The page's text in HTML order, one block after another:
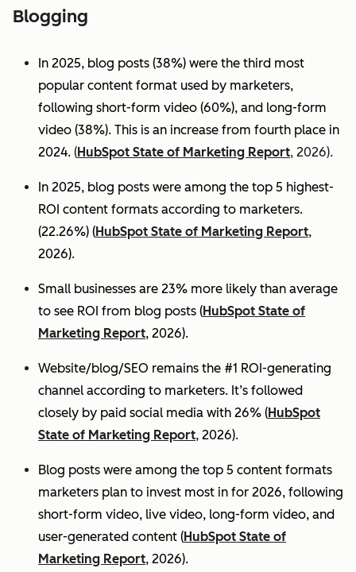
Blogging
In 2025, blog posts (38%) were the third most
popular content format used by marketers,
following short-form video (60%), and long-form
video (38%). This is an increase from fourth place in
2024. (HubSpot State of Marketing Report, 2026).
In 2025, blog posts were among the top 5 highest-
ROI content formats according to marketers.
(22.26%) (HubSpot State of Marketing Report,
2026).
Small businesses are 23% more likely than average
to see ROI from blog posts (HubSpot State of
Marketing Report, 2026).
Website/blog/SEO remains the #1 ROI-generating
channel according to marketers. It’s followed
closely by paid social media with 26% (HubSpot
State of Marketing Report, 2026).
Blog posts were among the top 5 content formats
marketers plan to invest most in for 2026, following
short-form video, live video, long-form video, and
user-generated content (HubSpot State of
Marketing Report, 2026).